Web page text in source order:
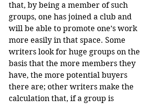
that, by being a member of such
groups, one has joined a club and
will be able to promote one’s work
more easily in that space. Some
writers look for huge groups on the
basis that the more members they
have, the more potential buyers
there are; other writers make the
calculation that, if a group is